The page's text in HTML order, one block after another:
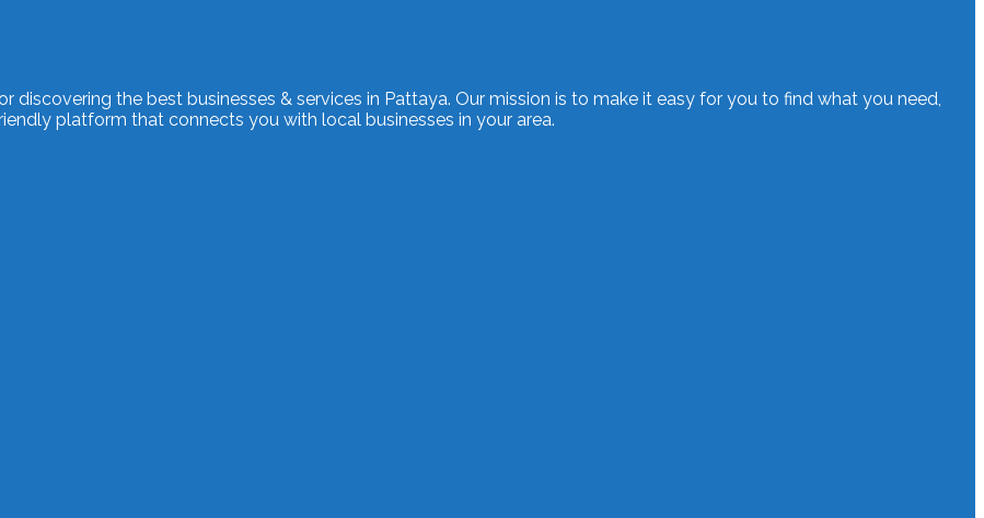
the best businesses & services in Pattaya. Our mission is to make it easy for you to find what you need,
platform that connects you with local businesses in your area.